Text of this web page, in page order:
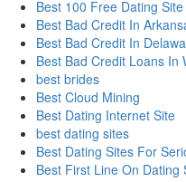
Best 100 Free Dating
Best Bad Credit In
Best Bad Credit In
Best Bad Credit Loans In
best brides
Best Cloud Mining
Best Dating Internet Site
best dating sites
Best Dating Sites For
Best First Line On Dating